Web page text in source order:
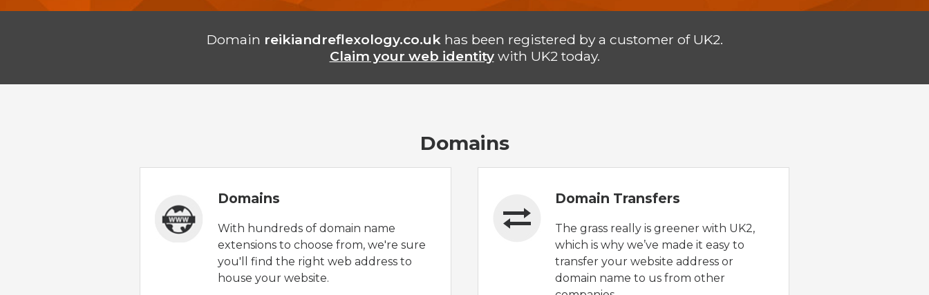
Domain reikiandreflexology.co.ukhas been registered by a customer of UK2.
Claim your web identitywith UK2 today.
Domains
Domains
With hundreds of domain name
extensions to choose from, we're sure
you'll find the right web address to
house your website.
Domain Transfers
The grass really is greener with UK2,
which is why we’ve made it easy to
transfer your website address or
domain name to us from other